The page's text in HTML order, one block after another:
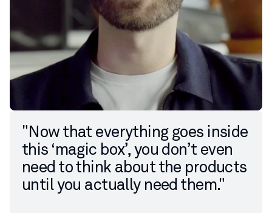
"Now that everything goes inside
this ‘magic box’, you don’t even
need to think about the products
until you actually need them."